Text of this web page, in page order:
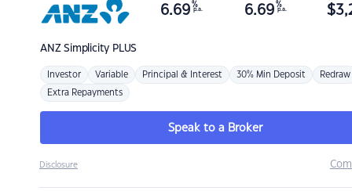
ANZSimplicity PLUS
6.69 %
p.a. 6.69 %
p.a. $
Investor Variable Principal & Interest 30% Min Deposit Redraw
Extra Repayments
Speak to a Broker
Disclosure